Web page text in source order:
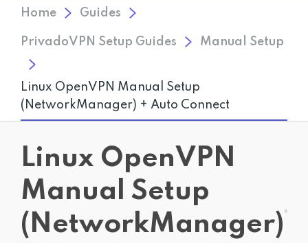
Home Guides
PrivadoVPN Setup Guides Manual Setup
Linux OpenVPN Manual Setup
(NetworkManager) + Auto Connect
Linux OpenVPN
Manual Setup
(NetworkManager)